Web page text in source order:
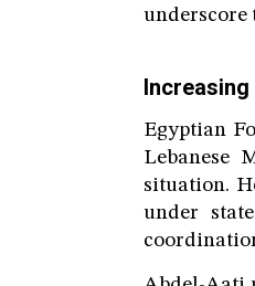
underscore
Egyptian
Lebanese
situation.
under